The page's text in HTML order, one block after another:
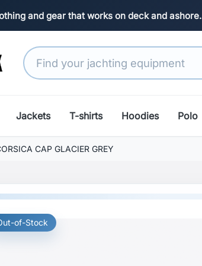
and gear that works on deck and ashore.
Jackets T-shirts Hoodies Polo
CAP GLACIER GREY
of-Stock